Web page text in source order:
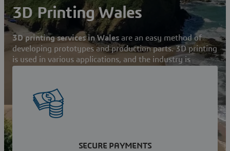
3D Printing Wales
3D printing services in Wales are an easy method of
developing prototypes and production parts. 3D printing
is used in various applications, and the industry is
Get your instant Quote
SECURE PAYMENTS